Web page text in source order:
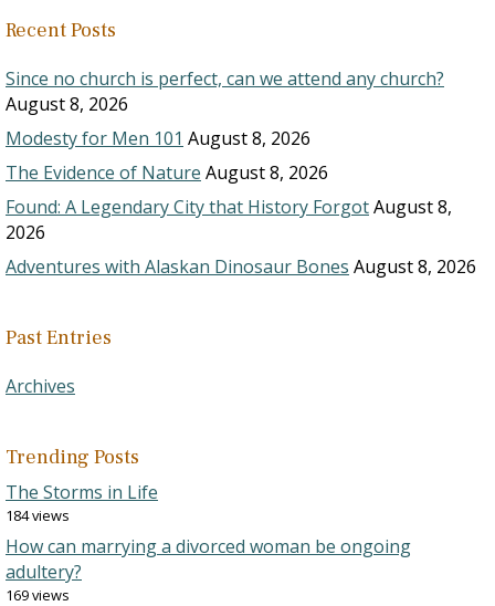
Recent Posts
Since no church is perfect, can we attend any church?
August 8, 2026
Modesty for Men 101 August 8, 2026
The Evidence of Nature August 8, 2026
Found: A Legendary City that History ForgotAugust 8,
2026
Adventures with Alaskan Dinosaur Bones August 8, 2026
Past Entries
Archives
Trending Posts
The Storms in Life
184 views
How can marrying a divorced woman be ongoing
adultery?
169 views